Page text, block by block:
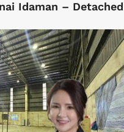
Idaman – Detached